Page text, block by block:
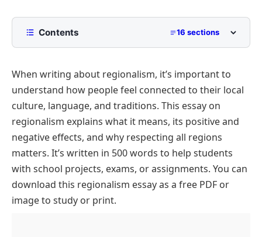
Contents 16 sections
250 Words Essay on Regionalism for Middle School
500 Words Regionalism Essay for Upper
Primary and Lower Secondary
What Is Regionalism?
Historical Development of Regionalism
Regionalism vs Nationalism
Regional Political Movements
Regionalism Essay PDF
When writing about regionalism, it’s important to
understand how people feel connected to their local
culture, language, and traditions. This essay on
regionalism explains what it means, its positive and
negative effects, and why respecting all regions
matters. It’s written in 500 words to help students
with school projects, exams, or assignments. You can
download this regionalism essay as a free PDF or
image to study or print.